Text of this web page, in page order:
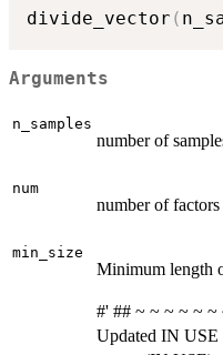
divide_vector (
Arguments
n_samples
number of
num
number of factors
min_size
Minimum length
#' ## ~ ~ ~ ~ ~
Updated IN USE